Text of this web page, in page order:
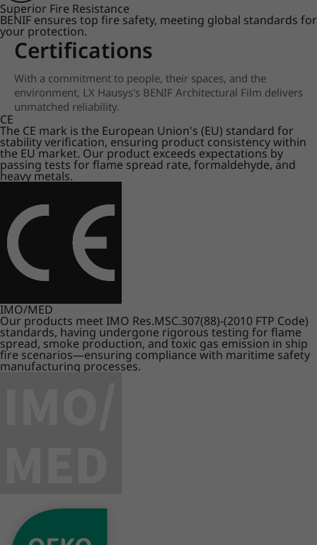
Superior Fire Resistance
BENIF ensures top fire safety, meeting global standards for
your protection.
Certifications
With a commitment to people, their spaces, and the
environment, LX Hausys's BENIF Architectural Film delivers
unmatched reliability.
CE
The CE mark is the European Union's (EU) standard for
stability verification, ensuring product consistency within
the EU market. Our product exceeds expectations by
passing tests for flame spread rate, formaldehyde, and
heavy metals.
IMO/MED
Our products meet IMO Res.MSC.307(88)-(2010 FTP Code)
standards, having undergone rigorous testing for flame
spread, smoke production, and toxic gas emission in ship
fire scenarios—ensuring compliance with maritime safety
manufacturing processes.